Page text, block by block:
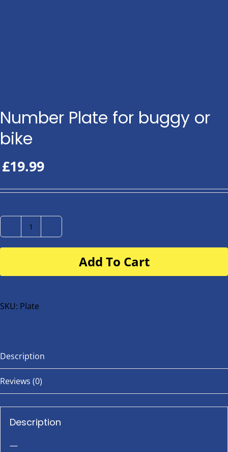
Number Plate for buggy or
bike
£19.99
Number
Plate
buggy
bike
Add To Cart
SKU: Plate
Description
Reviews (0)
Description
—